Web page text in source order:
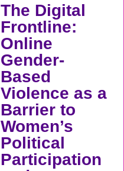
The Digital
Frontline:
Online
Gender-
Based
Violence as a
Barrier to
Women’s
Political
Participation